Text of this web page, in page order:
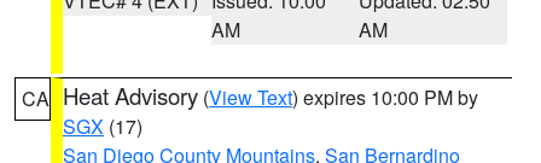
AM
AM
CA Heat Advisory (View Text) expires 10:00 PM by
SGX (17)
San Diego County Mountains, San Bernardino